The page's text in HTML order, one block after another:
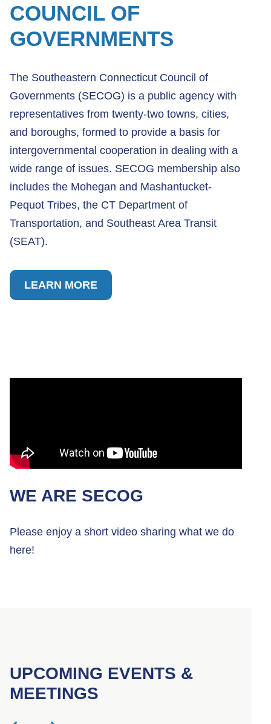
COUNCIL OF
GOVERNMENTS
The Southeastern Connecticut Council of
Governments (SECOG) is a public agency with
representatives from twenty-two towns, cities,
and boroughs, formed to provide a basis for
intergovernmental cooperation in dealing with a
wide range of issues. SECOG membership also
includes the Mohegan and Mashantucket-
Pequot Tribes, the CT Department of
Transportation, and Southeast Area Transit
(SEAT).
LEARN MORE
WE ARE SECOG
Please enjoy a short video sharing what we do
here!
UPCOMING EVENTS &
MEETINGS